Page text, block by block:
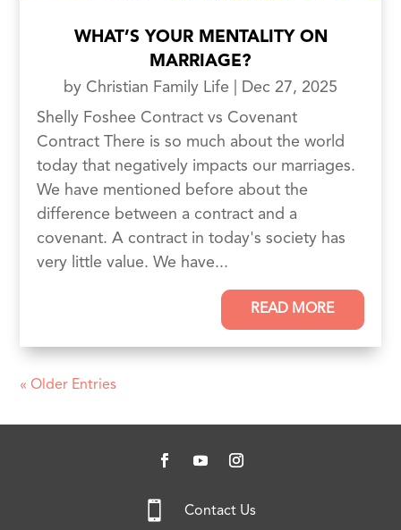
WHAT’S YOUR MENTALITY ON
MARRIAGE?
by Christian Family Life
Dec 27, 2025
Shelly Foshee Contract vs Covenant
Contract There is so much about the world
today that negatively impacts our marriages.
We have mentioned before about the
difference between a contract and a
covenant. A contract in today's society has
very little value. We have...
READ MORE
« Older Entries
 Contact Us